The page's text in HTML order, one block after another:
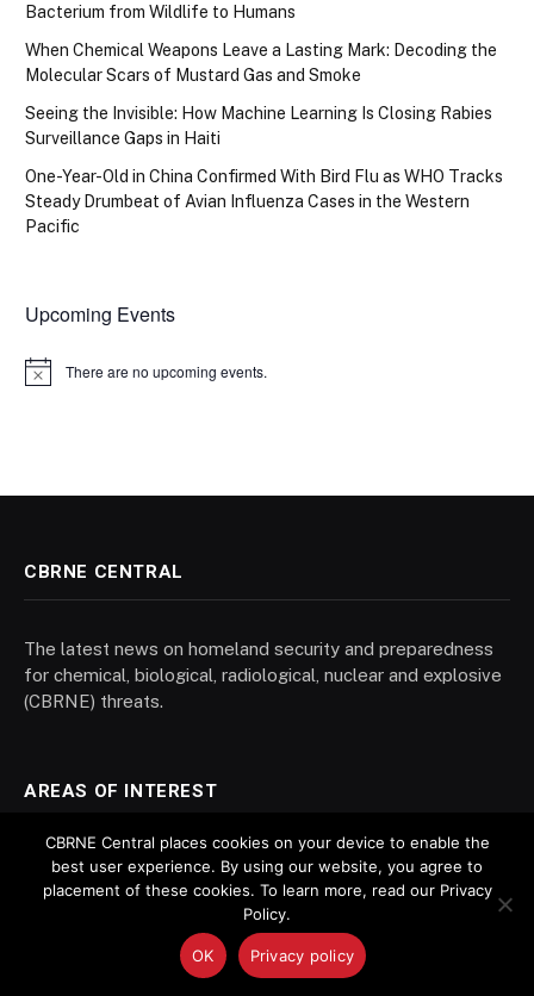
Bacterium from Wildlife to Humans
When Chemical Weapons Leave a Lasting Mark: Decoding the
Molecular Scars of Mustard Gas and Smoke
Seeing the Invisible: How Machine Learning Is Closing Rabies
Surveillance Gaps in Haiti
One-Year-Old in China Confirmed With Bird Flu as WHO Tracks
Steady Drumbeat of Avian Influenza Cases in the Western
Pacific
Upcoming Events
Notice There are no upcoming events.
CBRNE CENTRAL
The latest news on homeland security and preparedness
for chemical, biological, radiological, nuclear and explosive
(CBRNE) threats.
AREAS OF INTEREST
Biosecurity
Chemical Weapons
CBRNE Central places cookies on your device to enable the
best user experience. By using our website, you agree to
placement of these cookies. To learn more, read our Privacy
Policy.
OK Privacy policy